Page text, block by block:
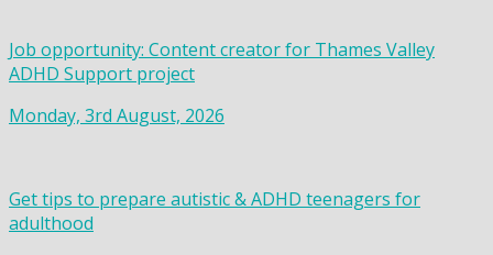
Job opportunity: Content creator for Thames Valley
ADHD Support project
Monday, 3rd August, 2026
Get tips to prepare autistic & ADHD teenagers for
adulthood